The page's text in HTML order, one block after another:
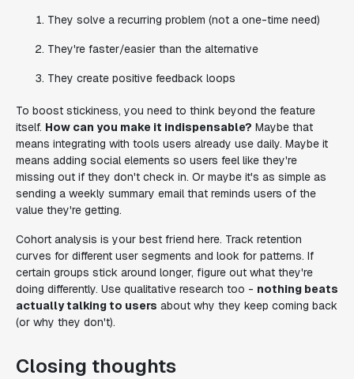
They solve a recurring problem (not a one-time need)
They're faster/easier than the alternative
They create positive feedback loops
To boost stickiness, you need to think beyond the feature
itself. How can you make it indispensable? Maybe that
means integrating with tools users already use daily. Maybe it
means adding social elements so users feel like they're
missing out if they don't check in. Or maybe it's as simple as
sending a weekly summary email that reminds users of the
value they're getting.
Cohort analysis is your best friend here. Track retention
curves for different user segments and look for patterns. If
certain groups stick around longer, figure out what they're
doing differently. Use qualitative research too - nothing beats
actually talking to users about why they keep coming back
(or why they don't).
Closing thoughts